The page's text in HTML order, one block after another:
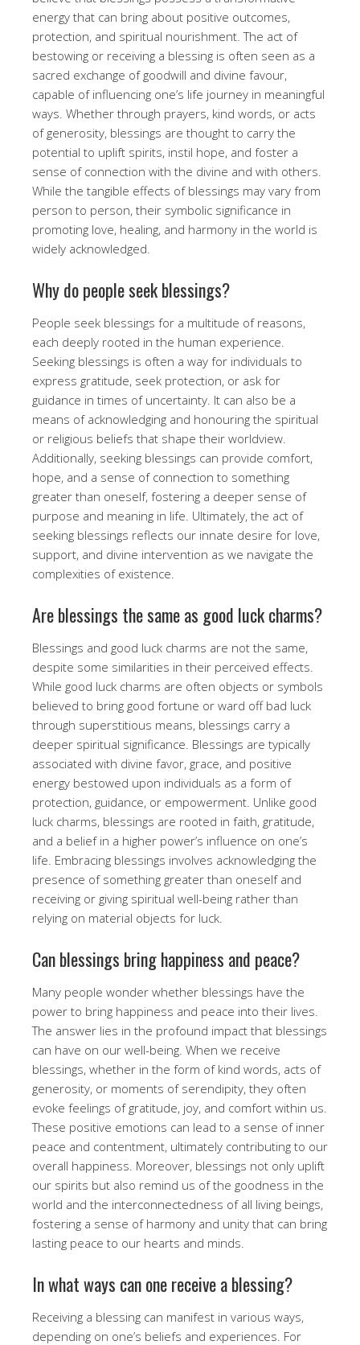
energy that can bring about positive outcomes,
protection, and spiritual nourishment. The act of
bestowing or receiving a blessing is often seen as a
sacred exchange of goodwill and divine favour,
capable of influencing one’s life journey in meaningful
ways. Whether through prayers, kind words, or acts
of generosity, blessings are thought to carry the
potential to uplift spirits, instil hope, and foster a
sense of connection with the divine and with others.
While the tangible effects of blessings may vary from
person to person, their symbolic significance in
promoting love, healing, and harmony in the world is
widely acknowledged.
Why do people seek blessings?
People seek blessings for a multitude of reasons,
each deeply rooted in the human experience.
Seeking blessings is often a way for individuals to
express gratitude, seek protection, or ask for
guidance in times of uncertainty. It can also be a
means of acknowledging and honouring the spiritual
or religious beliefs that shape their worldview.
Additionally, seeking blessings can provide comfort,
hope, and a sense of connection to something
greater than oneself, fostering a deeper sense of
purpose and meaning in life. Ultimately, the act of
seeking blessings reflects our innate desire for love,
support, and divine intervention as we navigate the
complexities of existence.
Are blessings the same as good luck charms?
Blessings and good luck charms are not the same,
despite some similarities in their perceived effects.
While good luck charms are often objects or symbols
believed to bring good fortune or ward off bad luck
through superstitious means, blessings carry a
deeper spiritual significance. Blessings are typically
associated with divine favor, grace, and positive
energy bestowed upon individuals as a form of
protection, guidance, or empowerment. Unlike good
luck charms, blessings are rooted in faith, gratitude,
and a belief in a higher power’s influence on one’s
life. Embracing blessings involves acknowledging the
presence of something greater than oneself and
receiving or giving spiritual well-being rather than
relying on material objects for luck.
Can blessings bring happiness and peace?
Many people wonder whether blessings have the
power to bring happiness and peace into their lives.
The answer lies in the profound impact that blessings
can have on our well-being. When we receive
blessings, whether in the form of kind words, acts of
generosity, or moments of serendipity, they often
evoke feelings of gratitude, joy, and comfort within us.
These positive emotions can lead to a sense of inner
peace and contentment, ultimately contributing to our
overall happiness. Moreover, blessings not only uplift
our spirits but also remind us of the goodness in the
world and the interconnectedness of all living beings,
fostering a sense of harmony and unity that can bring
lasting peace to our hearts and minds.
In what ways can one receive a blessing?
Receiving a blessing can manifest in various ways,
depending on one’s beliefs and experiences. For